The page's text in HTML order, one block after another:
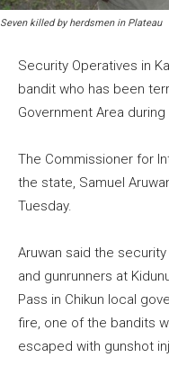
Seven killed by herdsmen in Plateau
Security Operatives in
bandit who has been
Government Area during
The Commissioner for
the state, Samuel
Tuesday.
Aruwan said the
and gunrunners at
Pass in Chikun local
fire, one of the bandits
escaped with gunshot